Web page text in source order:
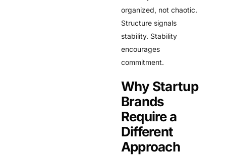
organized, not chaotic.
Structure signals
stability. Stability
encourages
commitment.
Why Startup
Brands
Require a
Different
Approach